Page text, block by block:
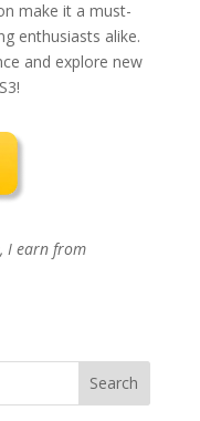
make it a must-
enthusiasts alike.
and explore new
I earn from
Search